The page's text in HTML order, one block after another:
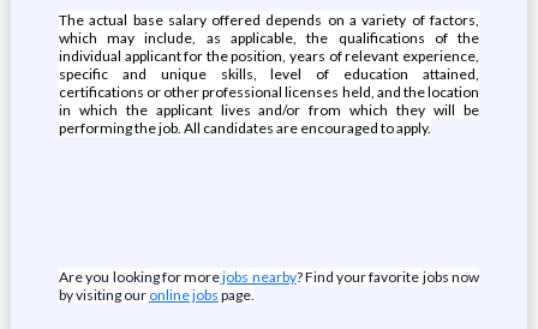
The actual base salary offered depends on a variety of factors,
which may include, as applicable, the qualifications of the
individual applicant for the position, years of relevant experience,
specific and unique skills, level of education attained,
certifications or other professional licenses held, and the location
in which the applicant lives and/or from which they will be
performing the job. All candidates are encouraged to apply.
Are you looking for morejobs nearby? Find your favorite jobs now
by visiting our online jobs page.